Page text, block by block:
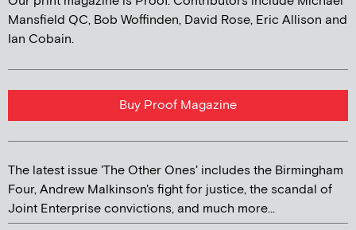
Mansfield QC, Bob Woffinden, David Rose, Eric Allison and
Ian Cobain.
Buy Proof Magazine
The latest issue 'The Other Ones' includes the Birmingham
Four, Andrew Malkinson's fight for justice, the scandal of
Joint Enterprise convictions, and much more...